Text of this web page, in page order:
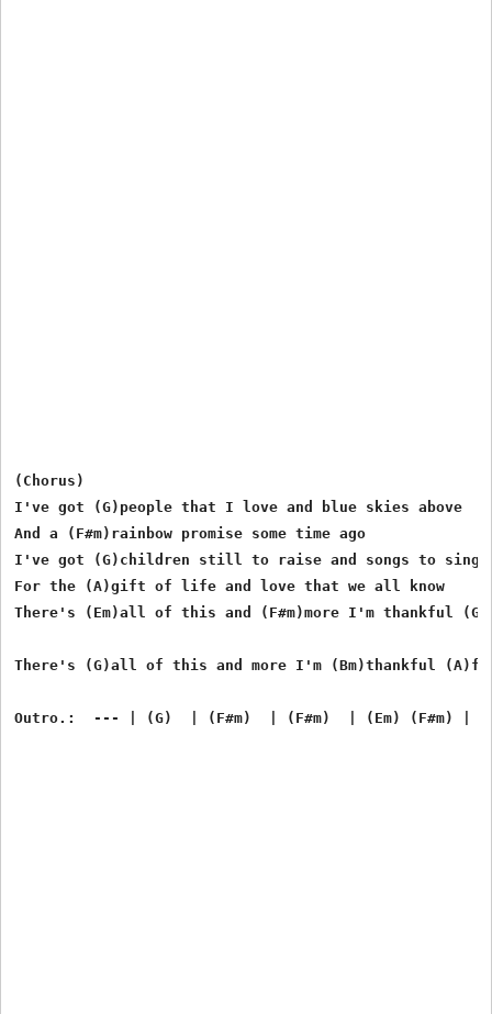
(Chorus)
I've got (G)people that I love and blue skies above
And a (F#m)rainbow promise some time ago
I've got (G)children still to raise and songs to sing
For the (A)gift of life and love that we all know
There's (Em)all of this and (F#m)more I'm thankful
There's (G)all of this and more I'm (Bm)thankful